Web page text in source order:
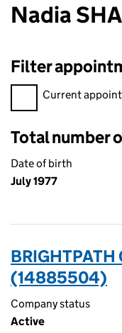
Nadia
Filter
Filter appointments,
Current
Total number
Date of birth
July 1977
BRIGHTPATH
(14885504)
Company status
Active